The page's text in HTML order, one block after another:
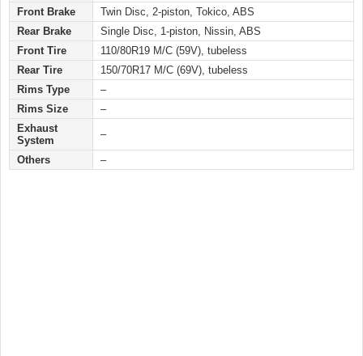
Front Brake
Twin Disc, 2-piston, Tokico, ABS
Rear Brake
Single Disc, 1-piston, Nissin, ABS
Front Tire
110/80R19 M/C (59V), tubeless
Rear Tire
150/70R17 M/C (69V), tubeless
Rims Type
–
Rims Size
–
Exhaust
System
–
Others –